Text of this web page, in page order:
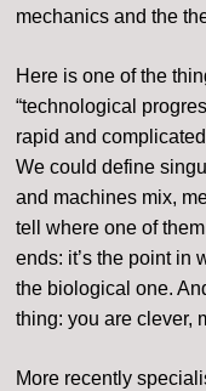
mechanics and the
Here is one of the
“technological
rapid and
We could define
and machines mix,
tell where one of
ends: it’s the point in
the biological one.
thing: you are clever,
More recently